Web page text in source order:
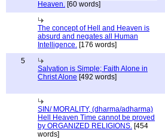
Heaven. [60 words]
The concept of Hell and Heaven is
absurd and negates all Human
Intelligence. [176 words]
5
Salvation is Simple; Faith Alone in
Christ Alone [492 words]
SIN/ MORALITY, (dharma/adharma)
Hell Heaven Time cannot be proved
by ORGANIZED RELIGIONS. [454
words]